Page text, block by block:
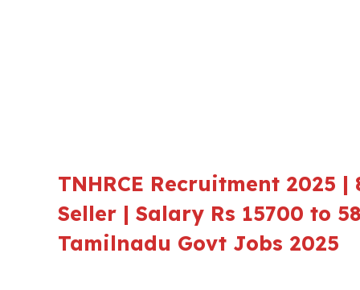
TNHRCE Recruitment 2025
Seller | Salary Rs 15700 to
Tamilnadu Govt Jobs 2025